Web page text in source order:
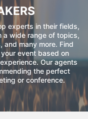
experts in their fields,
a wide range of topics,
many more. Find
event based on
Our agents
the perfect
or conference.